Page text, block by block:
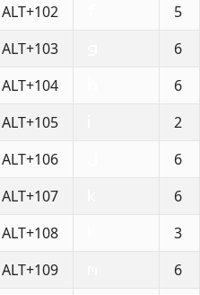
ALT+102
5
ALT+103
6
ALT+104
6
ALT+105
2
ALT+106
6
ALT+107
6
ALT+108
3
ALT+109
6